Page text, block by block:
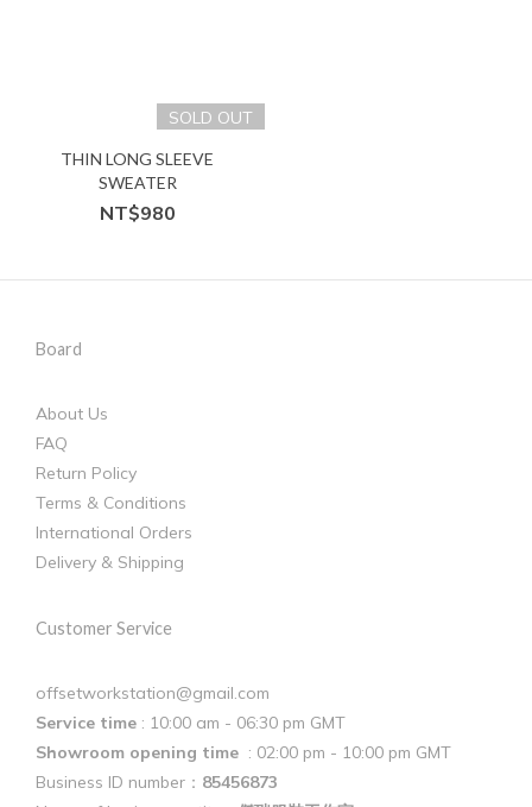
SOLD OUT
THIN LONG SLEEVE
SWEATER
NT$980
Board
About Us
FAQ
Return Policy
Terms & Conditions
International Orders
Delivery & Shipping
Customer Service
offsetworkstation@gmail.com
Service time : 10:00 am - 06:30 pm GMT
Showroom opening time : 02:00 pm - 10:00 pm GMT
Business ID number： 85456873